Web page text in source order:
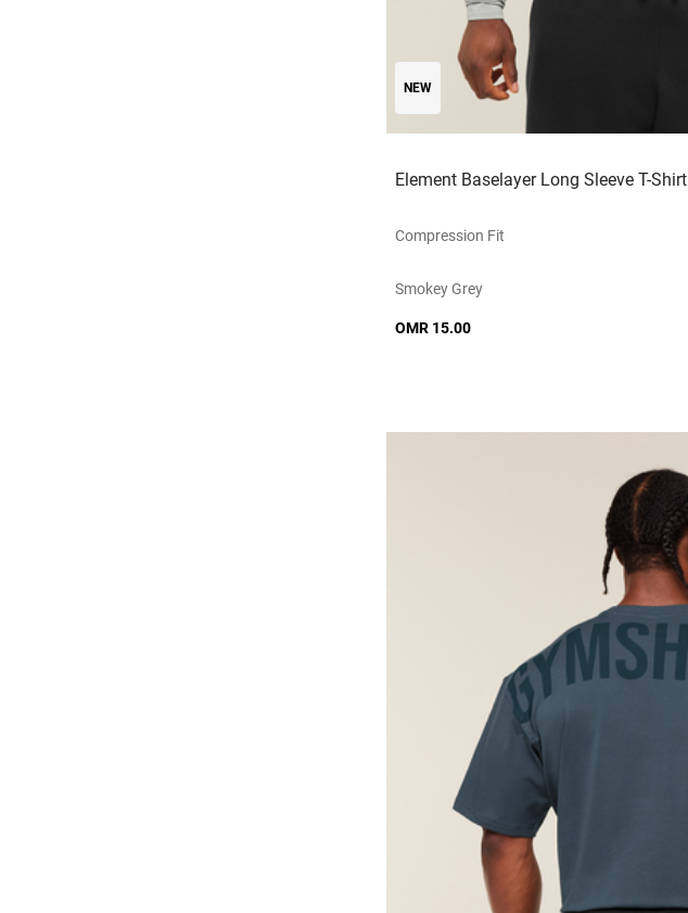
NEW
Element Baselayer Long Sleeve T-Shirt
Compression Fit
Smokey Grey
OMR 15.00